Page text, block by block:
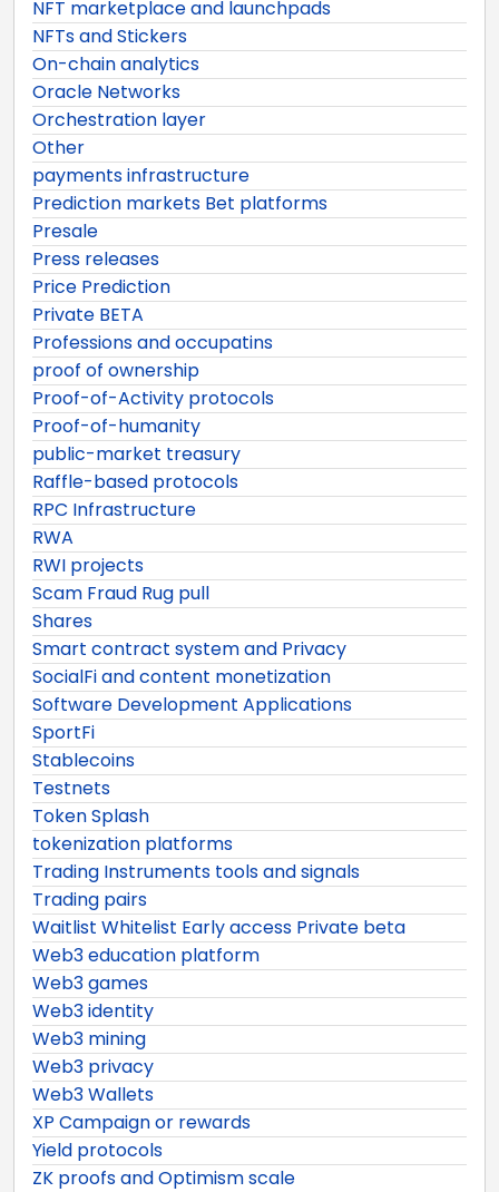
NFT marketplace and launchpads
NFTs and Stickers
On-chain analytics
Oracle Networks
Orchestration layer
Other
payments infrastructure
Prediction markets Bet platforms
Presale
Press releases
Price Prediction
Private BETA
Professions and occupatins
proof of ownership
Proof-of-Activity protocols
Proof-of-humanity
public-market treasury
Raffle-based protocols
RPC Infrastructure
RWA
RWI projects
Scam Fraud Rug pull
Shares
Smart contract system and Privacy
SocialFi and content monetization
Software Development Applications
SportFi
Stablecoins
Testnets
Token Splash
tokenization platforms
Trading Instruments tools and signals
Trading pairs
Waitlist Whitelist Early access Private beta
Web3 education platform
Web3 games
Web3 identity
Web3 mining
Web3 privacy
Web3 Wallets
XP Campaign or rewards
Yield protocols
ZK proofs and Optimism scale